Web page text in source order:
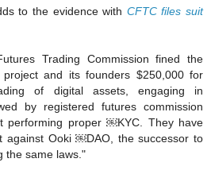
to the evidence with CFTC files suit
Trading Commission fined the
project and its founders $250,000 for
of digital assets, engaging in
by registered futures commission
performing proper ￼KYC. They have
against Ooki ￼DAO, the successor to
the same laws."